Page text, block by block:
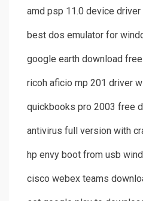
amd psp 11.0 device
best dos emulator for
google earth download
ricoh aficio mp 201 driver
quickbooks pro 2003 free
antivirus full version with
hp envy boot from usb
cisco webex teams